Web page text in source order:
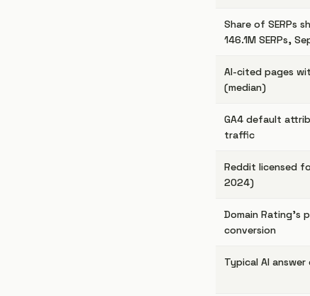
Share of SERPs
146.1M SERPs,
AI-cited pages
(median)
GA4 default
traffic
Reddit licensed
2024)
Domain Rating's
conversion
Typical AI